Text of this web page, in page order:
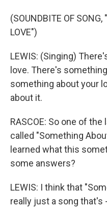
(SOUNDBITE OF
LOVE")
LEWIS: (Singing)
love. There's
something about your
about it.
RASCOE: So one of
called "Something
learned what this
some answers?
LEWIS: I think that
really just a song that's